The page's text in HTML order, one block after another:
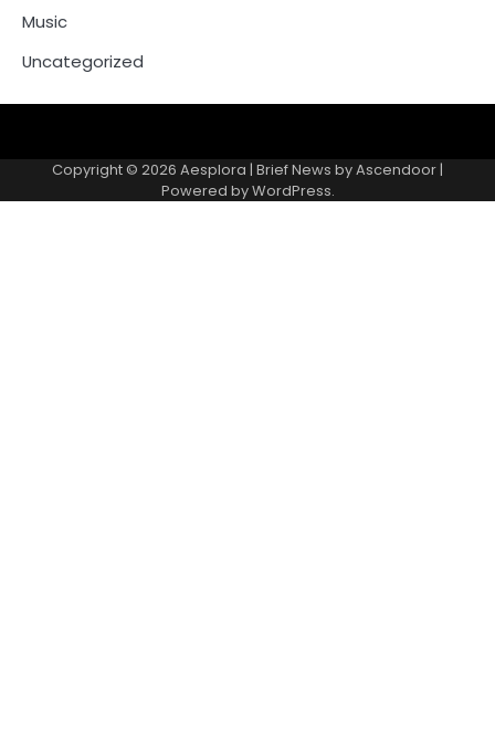
Music
Uncategorized
Copyright © 2026 Aesplora | Brief News byAscendoor|
Powered byWordPress.